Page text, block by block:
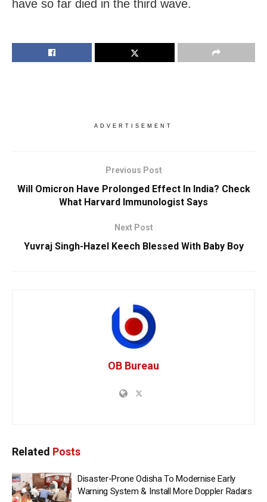
have so far died in the third wave.
ADVERTISEMENT
Previous Post
Will Omicron Have Prolonged Effect In India? Check
What Harvard Immunologist Says
Next Post
Yuvraj Singh-Hazel Keech Blessed With Baby Boy
OB Bureau
Related Posts
Disaster-Prone Odisha To Modernise Early
Warning System & Install More Doppler Radars